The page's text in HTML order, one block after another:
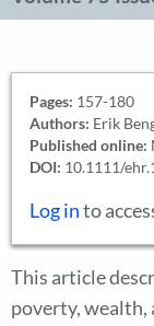
Pages: 157-180
Authors: Erik
Published online:
DOI: 10.1111/
Log into
This article
poverty, wealth,